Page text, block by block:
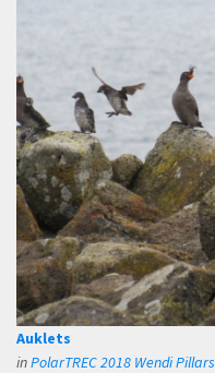
Auklets
inPolarTREC 2018 Wendi Pillars